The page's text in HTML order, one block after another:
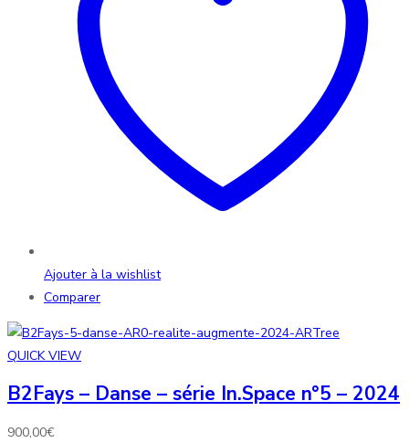
Ajouter à la wishlist
Comparer
QUICK VIEW
B2Fays – Danse – série In.Space n°5 – 2024
900,00€